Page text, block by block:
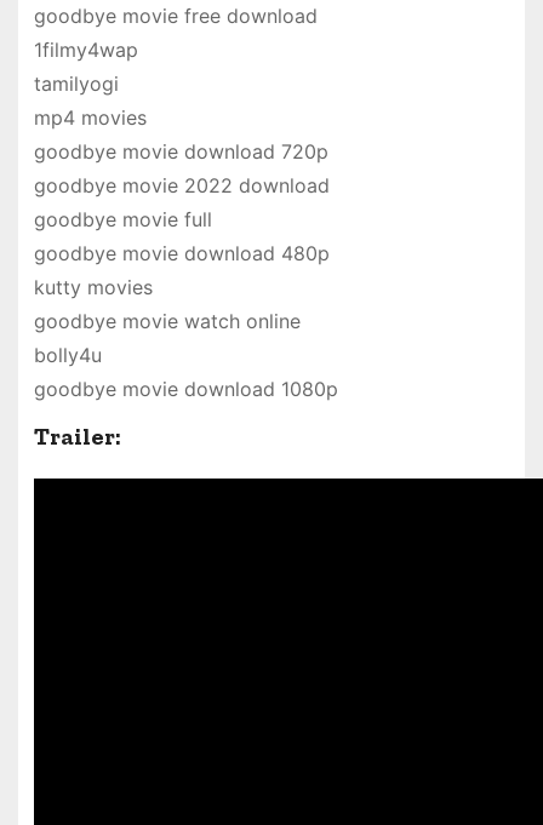
goodbye movie free download
1filmy4wap
tamilyogi
mp4 movies
goodbye movie download 720p
goodbye movie 2022 download
goodbye movie full
goodbye movie download 480p
kutty movies
goodbye movie watch online
bolly4u
goodbye movie download 1080p
Trailer: